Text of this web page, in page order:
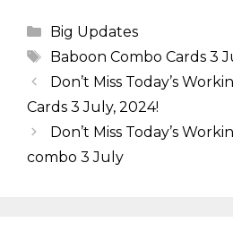
Categories
Big Updates
Tags
Baboon Combo Cards 3
Don’t Miss Today’s
Cards 3 July, 2024!
Don’t Miss Today’s
combo 3 July